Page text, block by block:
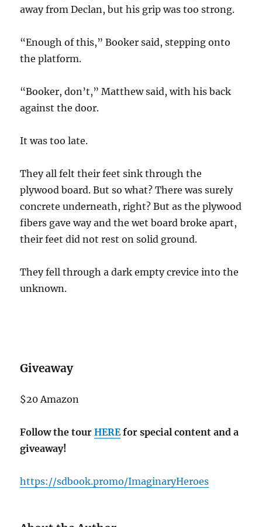
away from Declan, but his grip was too strong.
“Enough of this,” Booker said, stepping onto
the platform.
“Booker, don’t,” Matthew said, with his back
against the door.
It was too late.
They all felt their feet sink through the
plywood board. But so what? There was surely
concrete underneath, right? But as the plywood
fibers gave way and the wet board broke apart,
their feet did not rest on solid ground.
They fell through a dark empty crevice into the
unknown.
Giveaway
$20 Amazon
Follow the tourHEREfor special content and a
giveaway!
https://sdbook.promo/ImaginaryHeroes